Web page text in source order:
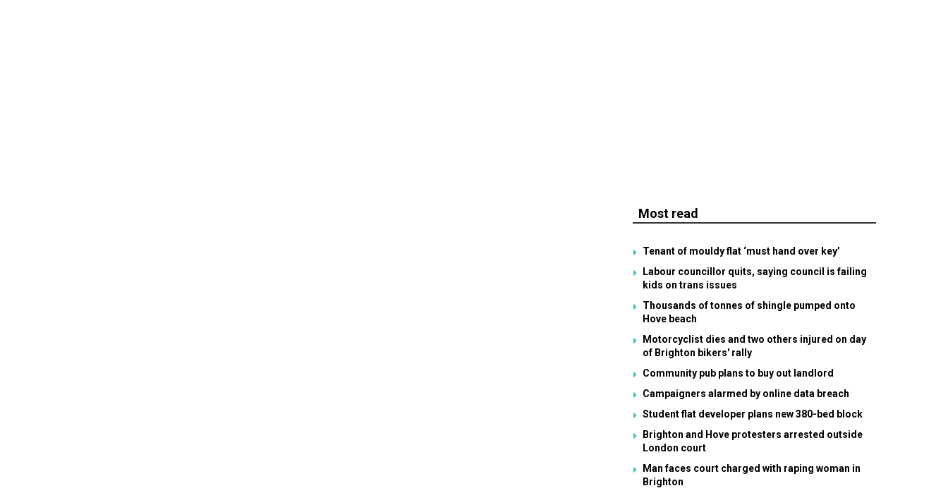
Most read
Tenant of mouldy flat ‘must hand over key’
Labour councillor quits, saying council is failing
kids on trans issues
Thousands of tonnes of shingle pumped onto
Hove beach
Motorcyclist dies and two others injured on day
of Brighton bikers' rally
Community pub plans to buy out landlord
Campaigners alarmed by online data breach
Student flat developer plans new 380-bed block
Brighton and Hove protesters arrested outside
London court
Man faces court charged with raping woman in
Brighton